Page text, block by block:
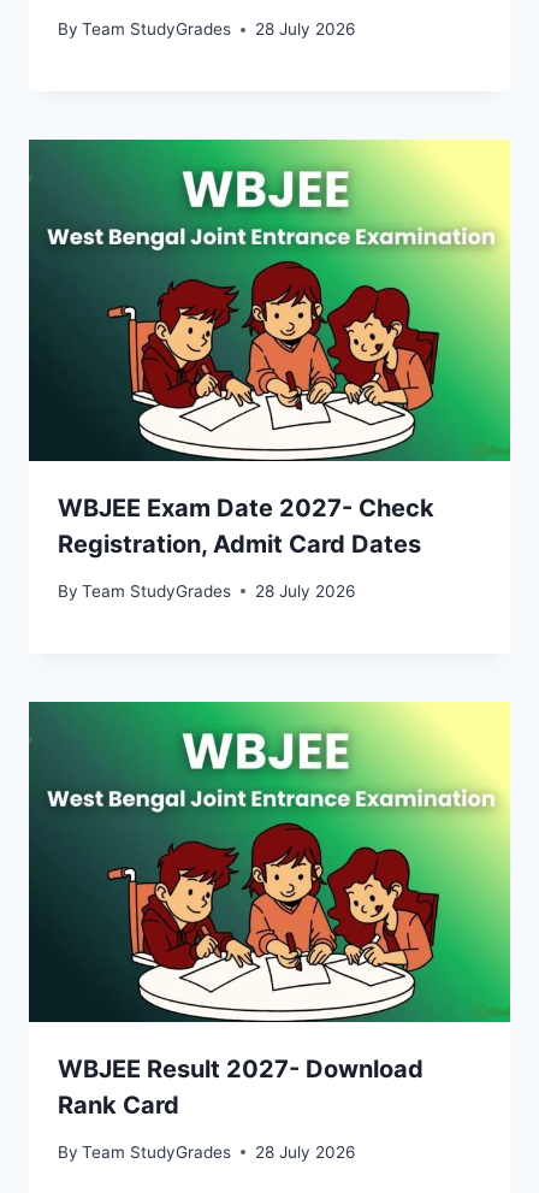
By Team StudyGrades 28 July 2026
WBJEE Exam Date 2027- Check
Registration, Admit Card Dates
By Team StudyGrades 28 July 2026
WBJEE Result 2027- Download
Rank Card
By Team StudyGrades 28 July 2026